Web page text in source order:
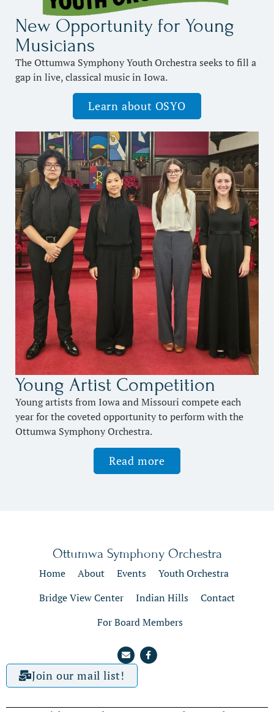
New Opportunity for Young
Musicians
The Ottumwa Symphony Youth Orchestra seeks to fill a
gap in live, classical music in Iowa.
Learn about OSYO
Young Artist Competition
Young artists from Iowa and Missouri compete each
year for the coveted opportunity to perform with the
Ottumwa Symphony Orchestra.
Read more
Ottumwa Symphony Orchestra
Home About Events
Youth Orchestra
Bridge View Center
Indian Hills
Contact
For Board Members
Join our mail list!